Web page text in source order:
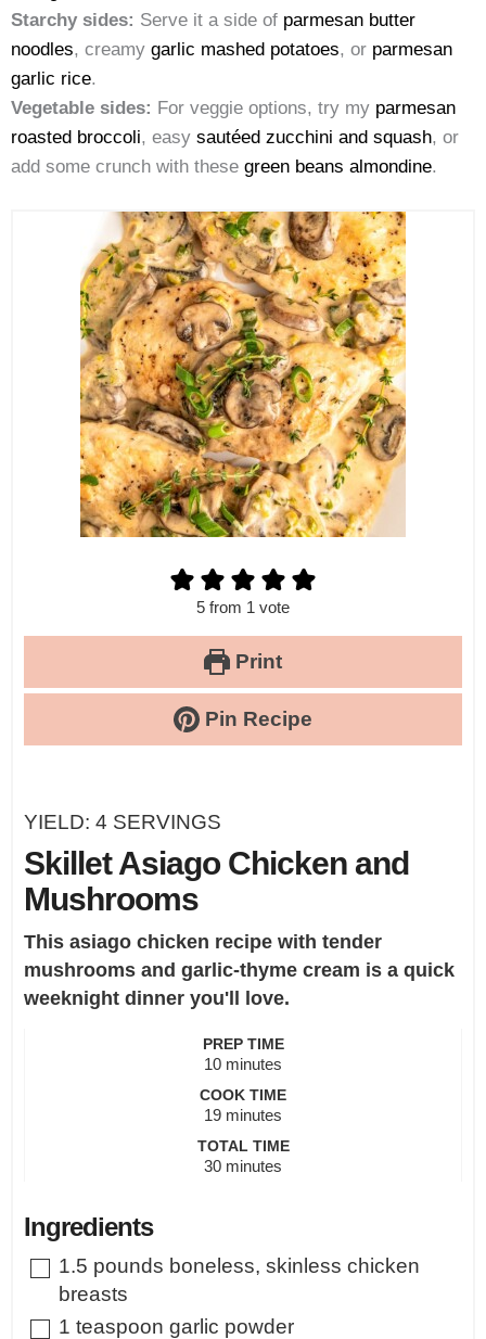
Starchy sides: Serve it a side of parmesan butter
noodles, creamy garlic mashed potatoes, or parmesan
garlic rice.
Vegetable sides: For veggie options, try my parmesan
roasted broccoli, easy sautéed zucchini and squash, or
add some crunch with these green beans almondine.
5 from 1 vote
Print
Pin Recipe
YIELD: 4 SERVINGS
Skillet Asiago Chicken and
Mushrooms
This asiago chicken recipe with tender
mushrooms and garlic-thyme cream is a quick
weeknight dinner you'll love.
PREP TIME
10minutes
minutes
COOK TIME
19minutes
minutes
TOTAL TIME
30minutes
minutes
Ingredients
▢
1.5 pounds boneless, skinless chicken
breasts
▢
1 teaspoon garlic powder